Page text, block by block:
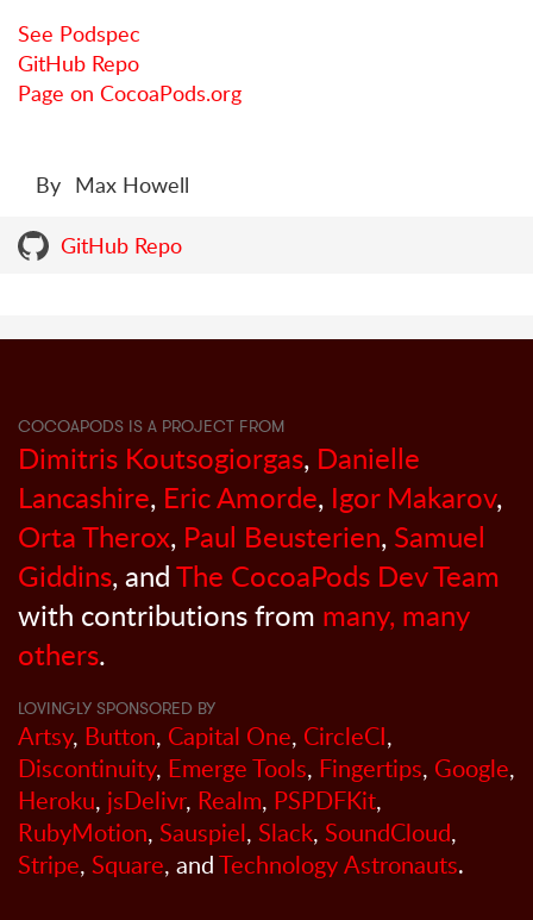
See Podspec
GitHub Repo
Page on CocoaPods.org
By Max Howell
GitHub Repo
COCOAPODS IS A PROJECT FROM
Dimitris Koutsogiorgas, Danielle
Lancashire, Eric Amorde, Igor Makarov,
Orta Therox, Paul Beusterien, Samuel
Giddins, andThe CocoaPods Dev Team
with contributions from many, many
others.
LOVINGLY SPONSORED BY
Artsy, Button, Capital One, CircleCI,
Discontinuity, Emerge Tools, Fingertips, Google,
Heroku, jsDelivr, Realm, PSPDFKit,
RubyMotion, Sauspiel, Slack, SoundCloud,
Stripe, Square, andTechnology Astronauts.